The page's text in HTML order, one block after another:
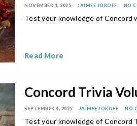
NOVEMBER 1, 2025 JAIMEE JOROFF NO
Test your knowledge of Concord
Read More
Concord Trivia
SEPTEMBER 4, 2025 JAIMEE JOROFF NO
Test your knowledge of Concord